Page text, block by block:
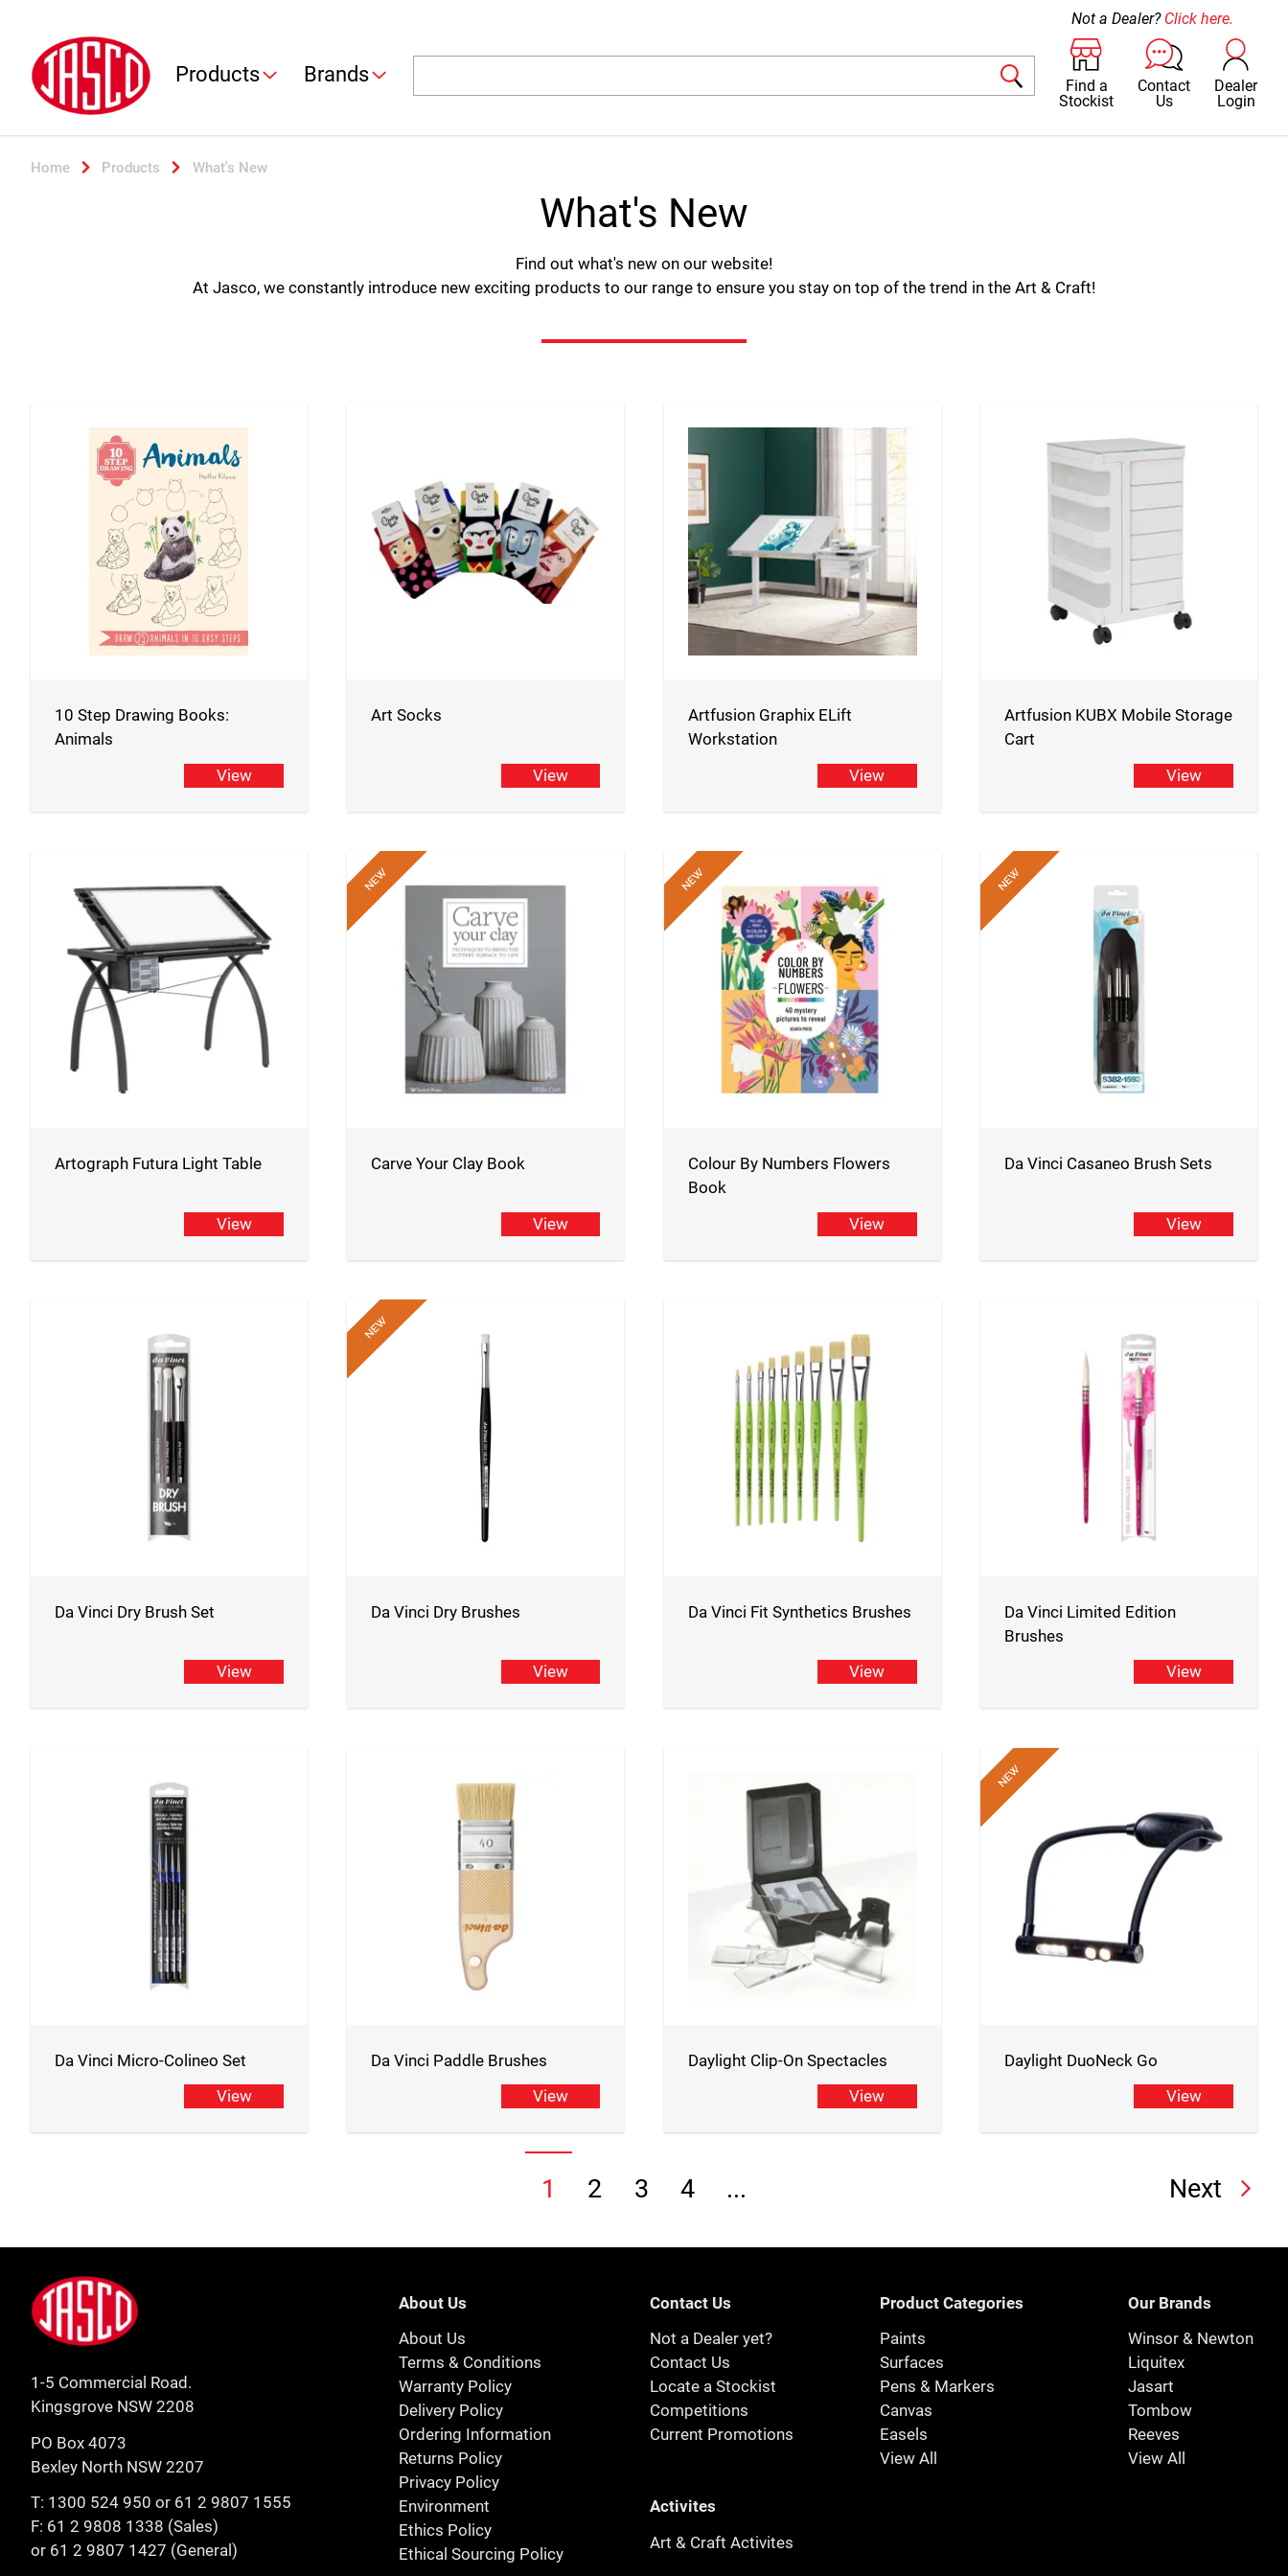
Jasco
Products Brands
Find a
Stockist
Contact
Us
Dealer
Login
Not a Dealer? Click here.
Home Products What's New
What's New
Find out what's new on our website!
At Jasco, we constantly introduce new exciting products to our range to ensure you stay on top of the trend in the Art & Craft!
10 Step Drawing Books:
Animals
View
Art Socks
View
Artfusion Graphix ELift
Workstation
View
Artfusion KUBX Mobile Storage
Cart
View
Artograph Futura Light Table
View
Carve Your Clay Book
View
Colour By Numbers Flowers
Book
View
Da Vinci Casaneo Brush Sets
View
Da Vinci Dry Brush Set
View
Da Vinci Dry Brushes
View
Da Vinci Fit Synthetics Brushes
View
Da Vinci Limited Edition
Brushes
View
Da Vinci Micro-Colineo Set
View
Da Vinci Paddle Brushes
View
Daylight Clip-On Spectacles
View
Daylight DuoNeck Go
View
1 2 3 4 ... Next
Footer
Jasco
1-5 Commercial Road.
Kingsgrove NSW 2208
PO Box 4073
Bexley North NSW 2207
T: 1300 524 950 or 61 2 9807 1555
F: 61 2 9808 1338 (Sales)
or 61 2 9807 1427 (General)
About Us
About Us
Terms & Conditions
Warranty Policy
Delivery Policy
Ordering Information
Returns Policy
Privacy Policy
Environment
Ethics Policy
Ethical Sourcing Policy
Contact Us
Not a Dealer yet?
Contact Us
Locate a Stockist
Competitions
Current Promotions
Activites
Art & Craft Activites
Product Categories
Paints
Surfaces
Pens & Markers
Canvas
Easels
View All
Our Brands
Winsor & Newton
Liquitex
Jasart
Tombow
Reeves
View All